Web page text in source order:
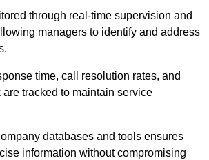
through real-time supervision and
managers to identify and address
time, call resolution rates, and
tracked to maintain service
databases and tools ensures
information without compromising